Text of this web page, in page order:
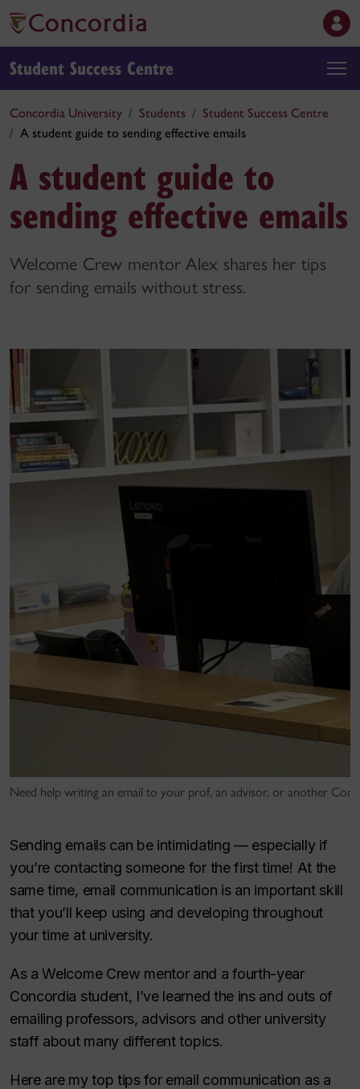
Student Success Centre
Concordia University Students
Student Success Centre
A student guide to sending effective emails
A student guide to
sending effective emails
Welcome Crew mentor Alex shares her tips
for sending emails without stress.
Need help writing an email to your prof, an advisor, or another
Sending emails can be intimidating — especially if
you’re contacting someone for the first time! At the
same time, email communication is an important skill
that you’ll keep using and developing throughout
your time at university.
As a Welcome Crew mentor and a fourth-year
Concordia student, I’ve learned the ins and outs of
emailing professors, advisors and other university
staff about many different topics.
Here are my top tips for email communication as a